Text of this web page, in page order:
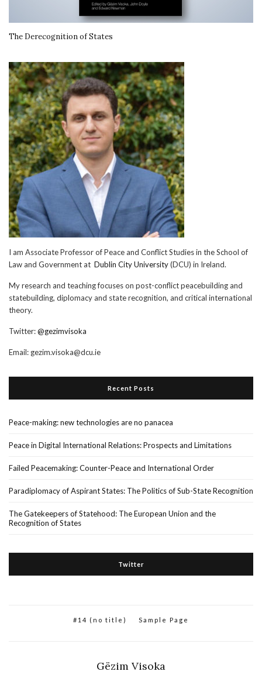
The Derecognition of States
I am Associate Professor of Peace and Conflict Studies in the School of
Law and Government at Dublin City University(DCU) in Ireland.
My research and teaching focuses on post-conflict peacebuilding and
statebuilding, diplomacy and state recognition, and critical international
theory.
Twitter:@gezimvisoka
Email: gezim.visoka@dcu.ie
Recent Posts
Peace-making: new technologies are no panacea
Peace in Digital International Relations: Prospects and Limitations
Failed Peacemaking: Counter-Peace and International Order
Paradiplomacy of Aspirant States: The Politics of Sub-State Recognition
The Gatekeepers of Statehood: The European Union and the
Recognition of States
Twitter
#14 (no title) Sample Page
Gëzim Visoka